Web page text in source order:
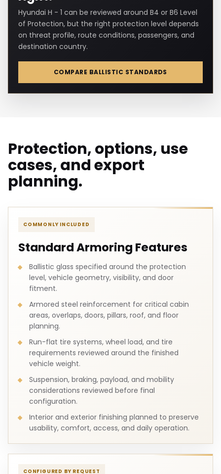
Hyundai H - 1 can be reviewed around B4 or B6 Level
of Protection, but the right protection level depends
on threat profile, route conditions, passengers, and
destination country.
COMPARE BALLISTIC STANDARDS
Protection, options, use
cases, and export
planning.
COMMONLY INCLUDED
Standard Armoring Features
Ballistic glass specified around the protection
level, vehicle geometry, visibility, and door
fitment.
Armored steel reinforcement for critical cabin
areas, overlaps, doors, pillars, roof, and floor
planning.
Run-flat tire systems, wheel load, and tire
requirements reviewed around the finished
vehicle weight.
Suspension, braking, payload, and mobility
considerations reviewed before final
configuration.
Interior and exterior finishing planned to preserve
usability, comfort, access, and daily operation.
CONFIGURED BY REQUEST